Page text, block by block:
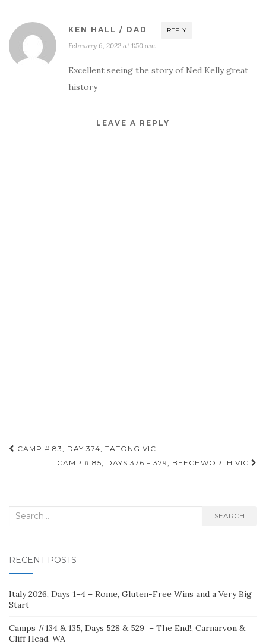
KEN HALL / DAD REPLY
February 6, 2022 at 1:50 am
Excellent seeing the story of Ned Kelly great
history
LEAVE A REPLY
Post
navigation
CAMP # 83, DAY 374, TATONG VIC
CAMP # 85, DAYS 376 – 379, BEECHWORTH VIC
Search
SEARCH
RECENT POSTS
Italy 2026, Days 1–4 – Rome, Gluten-Free Wins and a Very Big
Start
Camps #134 & 135, Days 528 & 529 – The End!, Carnarvon &
Cliff Head, WA